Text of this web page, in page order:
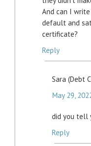
And can I
default and
certificate?
Reply
Sara (Debt
May 29,
did you tell
Reply